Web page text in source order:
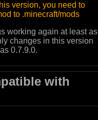
version, you need to
to .minecraft/mods
working again at least as
changes in this version
0.7.9.0.
with